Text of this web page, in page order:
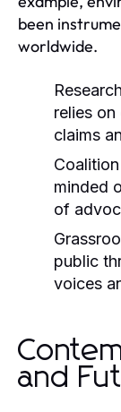
been
worldwide.
relies
claims
minded
of
public
voices
and